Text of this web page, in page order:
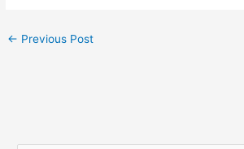
← Previous Post